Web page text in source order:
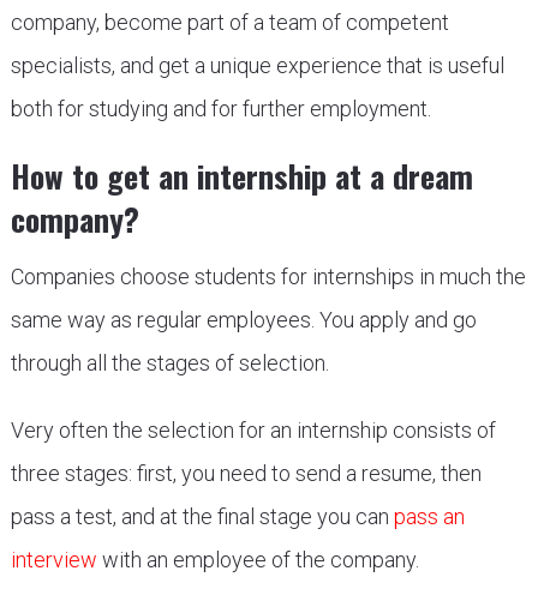
company, become part of a team of competent
specialists, and get a unique experience that is useful
both for studying and for further employment.
How to get an internship at a dream
company?
Companies choose students for internships in much the
same way as regular employees. You apply and go
through all the stages of selection.
Very often the selection for an internship consists of
three stages: first, you need to send a resume, then
pass a test, and at the final stage you can pass an
interview with an employee of the company.